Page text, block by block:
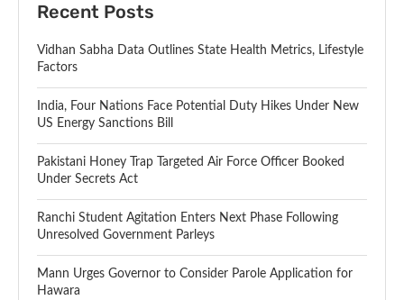
Recent Posts
Vidhan Sabha Data Outlines State Health Metrics, Lifestyle
Factors
India, Four Nations Face Potential Duty Hikes Under New
US Energy Sanctions Bill
Pakistani Honey Trap Targeted Air Force Officer Booked
Under Secrets Act
Ranchi Student Agitation Enters Next Phase Following
Unresolved Government Parleys
Mann Urges Governor to Consider Parole Application for
Hawara